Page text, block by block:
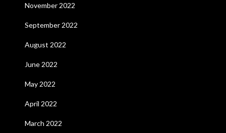
November 2022
September 2022
August 2022
June 2022
May 2022
April 2022
March 2022